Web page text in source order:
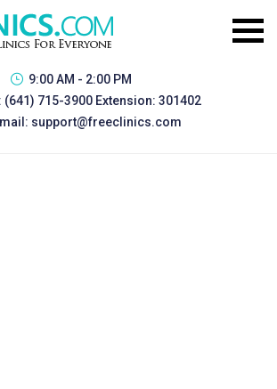
9:00 AM - 2:00 PM
(641) 715-3900 Extension: 301402
support@freeclinics.com